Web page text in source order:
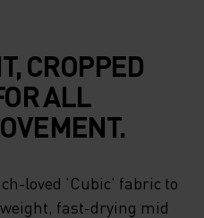
CROPPED
ALL
loved 'Cubic' fabric to
fast-drying mid